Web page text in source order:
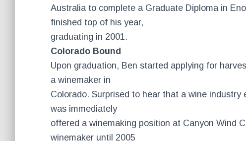
Australia to complete a Graduate Diploma in
finished top of his year,
graduating in 2001.
Colorado Bound
Upon graduation, Ben started applying for
a winemaker in
Colorado. Surprised to hear that a wine
was immediately
offered a winemaking position at Canyon Wind
winemaker until 2005